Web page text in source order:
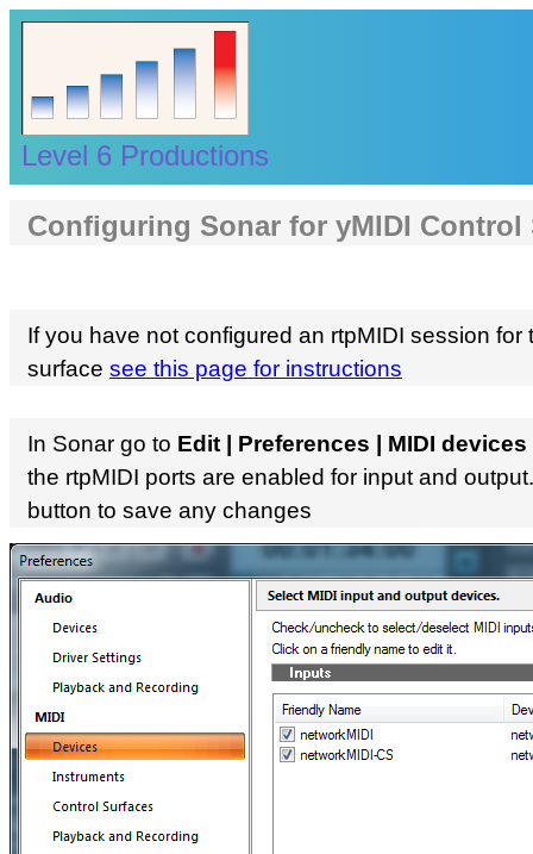
Level 6 Productions
Configuring Sonar for yMIDI Control
If you have not configured an rtpMIDI session for
surface see this page for instructions
In Sonar go to Edit | Preferences | MIDI devices
the rtpMIDI ports are enabled for input and
button to save any changes